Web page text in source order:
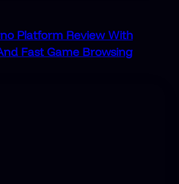
Platform Review With
Fast Game Browsing